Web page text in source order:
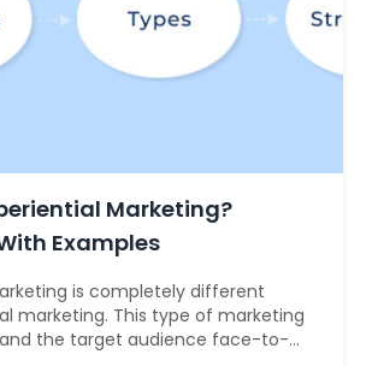
Marketing?
Examples
is completely different
marketing. This type of marketing
the target audience face-to-